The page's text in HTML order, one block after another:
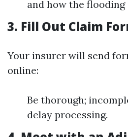
and how the
3. Fill Out Claim
Your insurer will send
online:
Be thorough;
delay processing.